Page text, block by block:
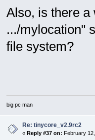
Also, is there a
.../mylocation"
file system?
big pc man
Re: tinycore_v2.9rc2
« Reply #37 on: February